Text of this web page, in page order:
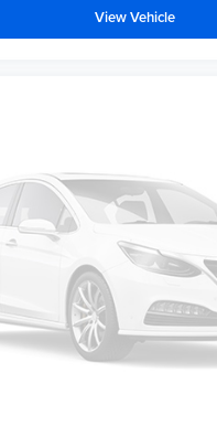
View Vehicle